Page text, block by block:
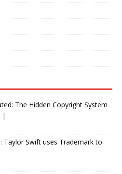
The Hidden Copyright System
|
Taylor Swift uses Trademark to